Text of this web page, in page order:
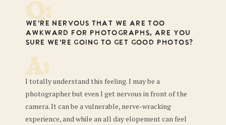
Q:
We’re nervous that we are too
awkward for photographs, are you
sure we’re going to get good photos?
A:
I totally understand this feeling. I may be a
photographer but even I get nervous in front of the
camera. It can be a vulnerable, nerve-wracking
experience, and while an all day elopement can feel